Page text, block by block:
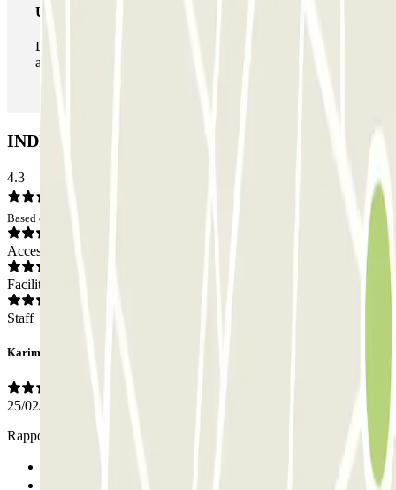
Unlimited Pass
During your stay you can enter and leave the parking lot
as many times as you want.
INDIGO Poincare Car park: Opinions
4.3
Based on 1 opinions
Access
Facilities
Staff
Karim
25/02/2026
Rapport qualité prix très bien